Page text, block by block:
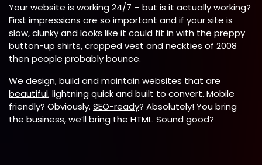
Your website is working 24/7 – but is it actually working?
First impressions are so important and if your site is
slow, clunky and looks like it could fit in with the preppy
button-up shirts, cropped vest and neckties of 2008
then people probably bounce.
We design, build and maintain websites that are
beautiful, lightning quick and built to convert. Mobile
friendly? Obviously. SEO-ready? Absolutely! You bring
the business, we’ll bring the HTML. Sound good?